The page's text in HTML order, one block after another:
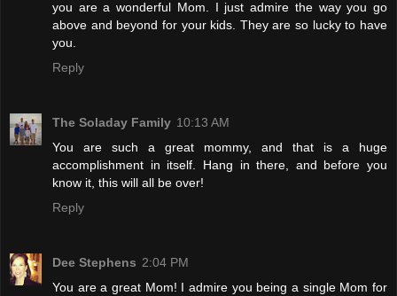
you are a wonderful Mom. I just admire the way you go
above and beyond for your kids. They are so lucky to have
you.
Reply
The Soladay Family 10:13 AM
You are such a great mommy, and that is a huge
accomplishment in itself. Hang in there, and before you
know it, this will all be over!
Reply
Dee Stephens 2:04 PM
You are a great Mom! I admire you being a single Mom for